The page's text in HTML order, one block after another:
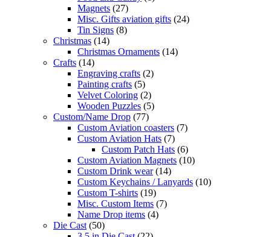
Magnets (27)
Misc. Gifts aviation gifts (24)
Tin Signs (8)
Christmas (14)
Christmas Ornaments (14)
Crafts (14)
Engraving crafts (2)
Painting crafts (5)
Velvet Coloring (2)
Wooden Puzzles (5)
Custom/Name Drop (77)
Custom Aviation coasters (7)
Custom Aviation Hats (7)
Custom Patch Hats (6)
Custom Aviation Magnets (10)
Custom Drink wear (14)
Custom Keychains / Lanyards (10)
Custom T-shirts (19)
Misc. Custom Items (7)
Name Drop items (4)
Die Cast (50)